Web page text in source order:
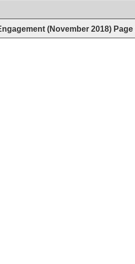
(November 2018) Page